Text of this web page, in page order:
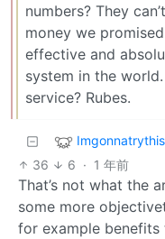
numbers? They
money we
effective and
system in the
service? Rubes.
Imgonnatrythis
36 6 · 1 年前
That’s not what the
some more
for example